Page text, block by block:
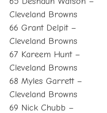
Cleveland Browns
66 Grant Delpit –
Cleveland Browns
67 Kareem Hunt –
Cleveland Browns
68 Myles Garrett –
Cleveland Browns
69 Nick Chubb –